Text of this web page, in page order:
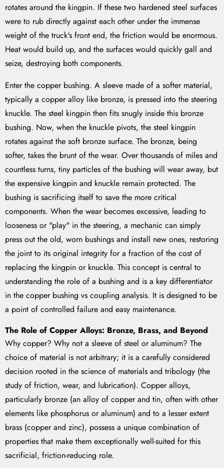
rotates around the kingpin. If these two hardened steel surfaces
were to rub directly against each other under the immense
weight of the truck's front end, the friction would be enormous.
Heat would build up, and the surfaces would quickly gall and
seize, destroying both components.
Enter the copper bushing. A sleeve made of a softer material,
typically a copper alloy like bronze, is pressed into the steering
knuckle. The steel kingpin then fits snugly inside this bronze
bushing. Now, when the knuckle pivots, the steel kingpin
rotates against the soft bronze surface. The bronze, being
softer, takes the brunt of the wear. Over thousands of miles and
countless turns, tiny particles of the bushing will wear away, but
the expensive kingpin and knuckle remain protected. The
bushing is sacrificing itself to save the more critical
components. When the wear becomes excessive, leading to
looseness or "play" in the steering, a mechanic can simply
press out the old, worn bushings and install new ones, restoring
the joint to its original integrity for a fraction of the cost of
replacing the kingpin or knuckle. This concept is central to
understanding the role of a bushing and is a key differentiator
in the copper bushing vs coupling analysis. It is designed to be
a point of controlled failure and easy maintenance.
The Role of Copper Alloys: Bronze, Brass, and Beyond
Why copper? Why not a sleeve of steel or aluminum? The
choice of material is not arbitrary; it is a carefully considered
decision rooted in the science of materials and tribology (the
study of friction, wear, and lubrication). Copper alloys,
particularly bronze (an alloy of copper and tin, often with other
elements like phosphorus or aluminum) and to a lesser extent
brass (copper and zinc), possess a unique combination of
properties that make them exceptionally well-suited for this
sacrificial, friction-reducing role.